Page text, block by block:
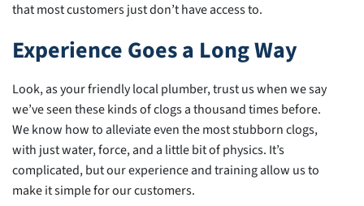
that most customers just don’t have access to.
Experience Goes a Long Way
Look, as your friendly local plumber, trust us when we say
we’ve seen these kinds of clogs a thousand times before.
We know how to alleviate even the most stubborn clogs,
with just water, force, and a little bit of physics. It’s
complicated, but our experience and training allow us to
make it simple for our customers.